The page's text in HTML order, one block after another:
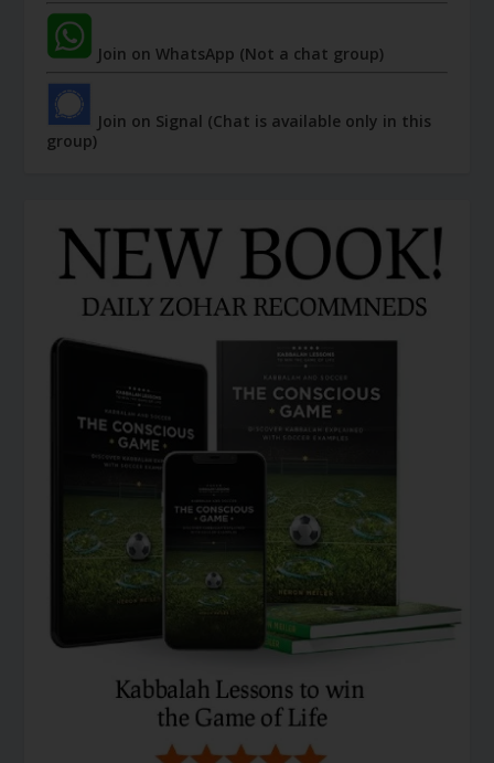
Join on WhatsApp (Not a chat group)
Join on Signal (Chat is available only in this
group)